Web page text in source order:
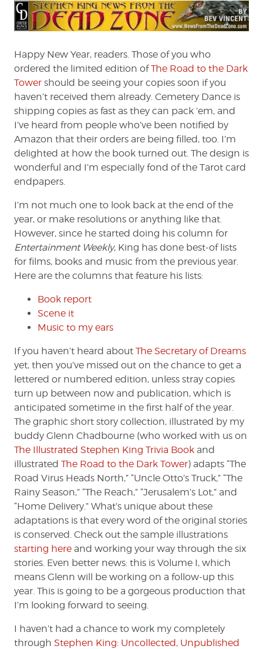
The
Dead
Zone
Happy New Year, readers. Those of you who
ordered the limited edition ofThe Road to the Dark
Tower should be seeing your copies soon if you
haven’t received them already. Cemetery Dance is
shipping copies as fast as they can pack ’em, and
I’ve heard from people who’ve been notified by
Amazon that their orders are being filled, too. I’m
delighted at how the book turned out. The design is
wonderful and I’m especially fond of the Tarot card
endpapers.
I’m not much one to look back at the end of the
year, or make resolutions or anything like that.
However, since he started doing his column for
Entertainment Weekly, King has done best-of lists
for films, books and music from the previous year.
Here are the columns that feature his lists:
Book report
Scene it
Music to my ears
If you haven’t heard about The Secretary of Dreams
yet, then you’ve missed out on the chance to get a
lettered or numbered edition, unless stray copies
turn up between now and publication, which is
anticipated sometime in the first half of the year.
The graphic short story collection, illustrated by my
buddy Glenn Chadbourne (who worked with us on
The Illustrated Stephen King Trivia Book and
illustrated The Road to the Dark Tower) adapts “The
Road Virus Heads North,” “Uncle Otto’s Truck,” “The
Rainy Season,” “The Reach,” “Jerusalem’s Lot,” and
“Home Delivery.” What’s unique about these
adaptations is that every word of the original stories
is conserved. Check out the sample illustrations
starting here and working your way through the six
stories. Even better news: this is Volume I, which
means Glenn will be working on a follow-up this
year. This is going to be a gorgeous production that
I’m looking forward to seeing.
I haven’t had a chance to work my completely
through Stephen King: Uncollected, Unpublished